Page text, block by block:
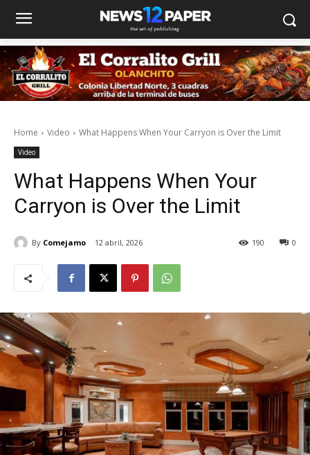
Home Video What Happens When Your Carryon is Over the Limit
Video
What Happens When Your
Carryon is Over the Limit
By Comejamo 12 abril, 2026 0
190